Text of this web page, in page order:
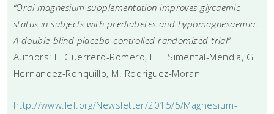
“Oral magnesium supplementation improves glycaemic
status in subjects with prediabetes and hypomagnesaemia:
A double-blind placebo-controlled randomized trial”
Authors: F. Guerrero-Romero, L.E. Simental-Mendia, G.
Hernandez-Ronquillo, M. Rodriguez-Moran
http://www.lef.org/Newsletter/2015/5/Magnesium-